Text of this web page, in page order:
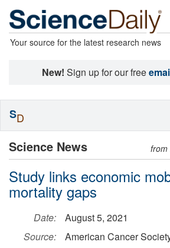
Your source for the latest research news
New! Sign up for our free
Science News from
Study links economic
mortality gaps
Date:
August 5, 2021
Source:
American Cancer
SD